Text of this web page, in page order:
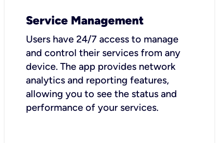
Service Management
Users have 24/7 access to manage
and control their services from any
device. The app provides network
analytics and reporting features,
allowing you to see the status and
performance of your services.